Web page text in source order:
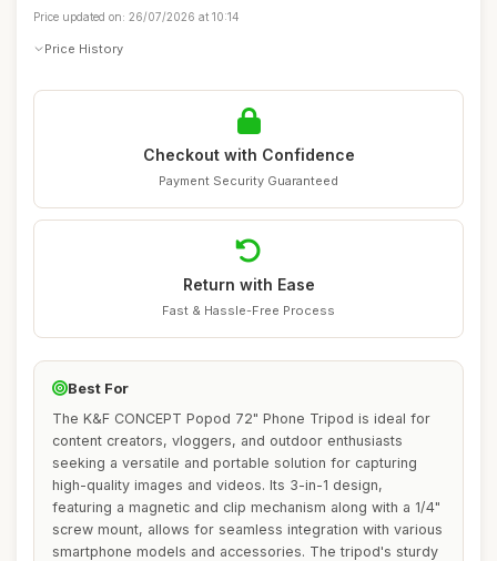
Price updated on: 26/07/2026 at 10:14
Price History
Checkout with Confidence
Payment Security Guaranteed
Return with Ease
Fast & Hassle-Free Process
Best For
The K&F CONCEPT Popod 72" Phone Tripod is ideal for
content creators, vloggers, and outdoor enthusiasts
seeking a versatile and portable solution for capturing
high-quality images and videos. Its 3-in-1 design,
featuring a magnetic and clip mechanism along with a 1/4"
screw mount, allows for seamless integration with various
smartphone models and accessories. The tripod's sturdy